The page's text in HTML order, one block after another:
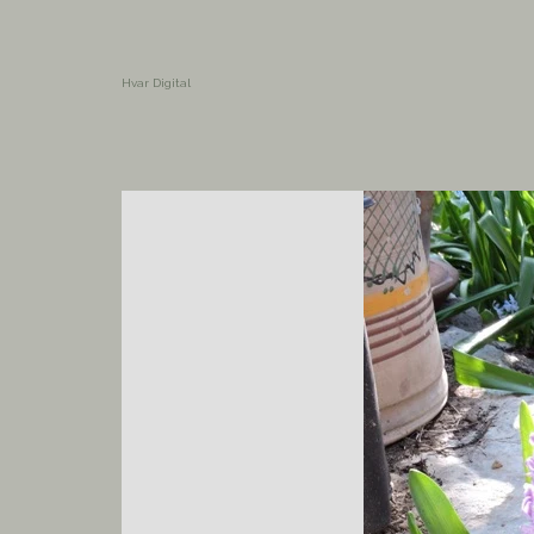
Hvar Digital